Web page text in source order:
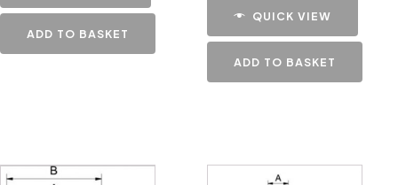
ADD TO BASKET
QUICK VIEW
ADD TO BASKET